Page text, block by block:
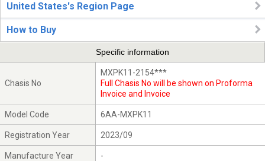
United States's Region Page
How to Buy
Specific information
Chasis No
MXPK11-2154***
Full Chasis No will be shown on Proforma
Invoice and Invoice
Model Code 6AA-MXPK11
Registration Year 2023/09
Manufacture Year -